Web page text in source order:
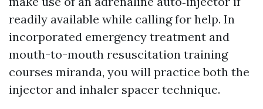
readily available while calling for help. In
incorporated emergency treatment and
mouth-to-mouth resuscitation training
courses miranda, you will practice both the
injector and inhaler spacer technique.